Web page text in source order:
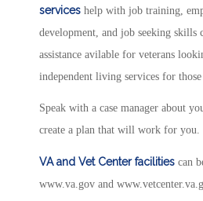
services help with job training,
development, and job seeking skills
assistance avilable for veterans
independent living services for
Speak with a case manager about
create a plan that will work for you.
VA and Vet Center facilities can
www.va.gov and